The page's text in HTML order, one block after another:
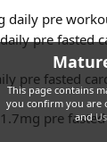
daily pre
pre fasted
pre fasted
pre